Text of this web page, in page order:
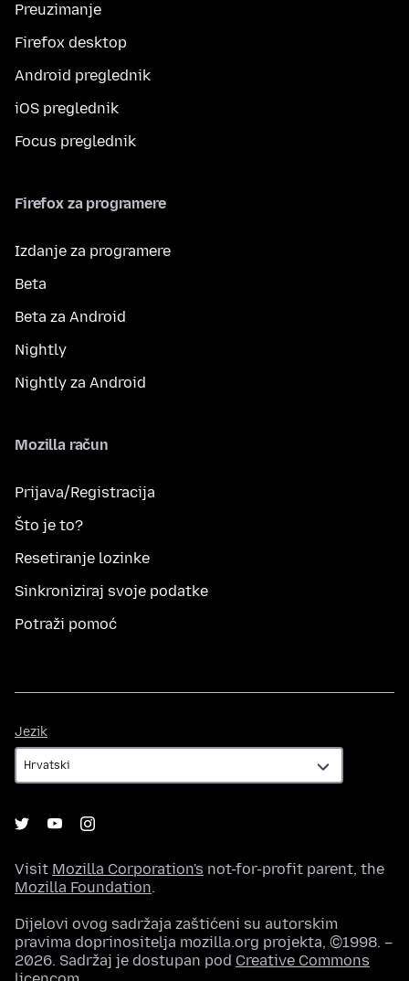
Preuzimanje
Firefox desktop
Android preglednik
iOS preglednik
Focus preglednik
Firefox za programere
Izdanje za programere
Beta
Beta za Android
Nightly
Nightly za Android
Mozilla račun
Prijava/Registracija
Što je to?
Resetiranje lozinke
Sinkroniziraj svoje podatke
Potraži pomoć
Jezik
Visit Mozilla Corporation's not-for-profit parent, the
Mozilla Foundation.
Dijelovi ovog sadržaja zaštićeni su autorskim
pravima doprinositelja mozilla.org projekta, ©1998. –
2026. Sadržaj je dostupan pod Creative Commons